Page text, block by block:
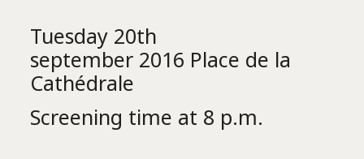
Tuesday 20th
september 2016 Place de la
Cathédrale
Screening time at 8 p.m.